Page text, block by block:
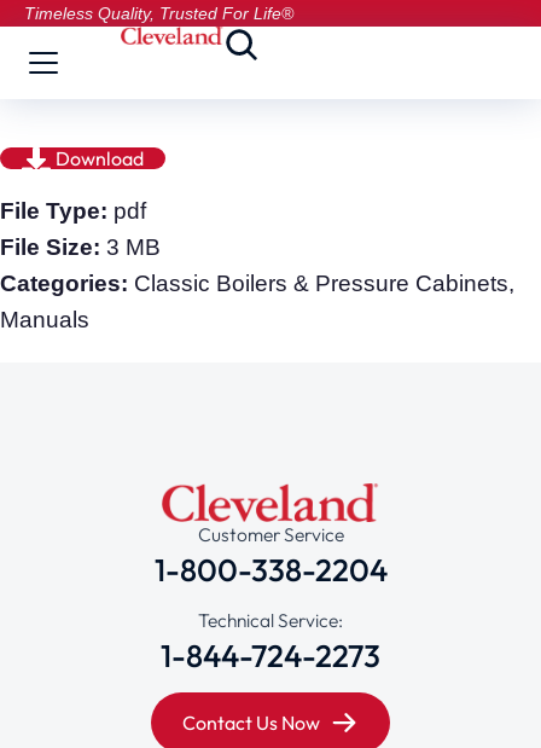
Timeless Quality, Trusted For Life®
Download
File Type: pdf
File Size: 3 MB
Categories: Classic Boilers & Pressure Cabinets,
Manuals
Customer Service
1-800-338-2204
Technical Service:
1-844-724-2273
Contact Us Now